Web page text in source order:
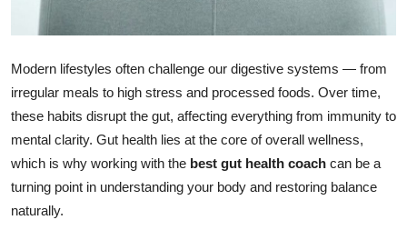
General
Top 10
How To
Support Number
Modern lifestyles often challenge our digestive systems — from
irregular meals to high stress and processed foods. Over time,
these habits disrupt the gut, affecting everything from immunity to
mental clarity. Gut health lies at the core of overall wellness,
which is why working with the best gut health coach can be a
turning point in understanding your body and restoring balance
naturally.